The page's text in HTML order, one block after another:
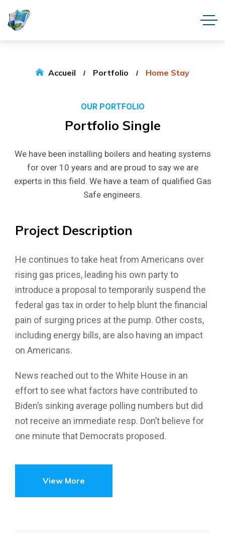
Accueil Portfolio Home Stay
OUR PORTFOLIO
Portfolio Single
We have been installing boilers and heating systems
for over 10 years and are proud to say we are
experts in this field. We have a team of qualified Gas
Safe engineers.
Project Description
He continues to take heat from Americans over
rising gas prices, leading his own party to
introduce a proposal to temporarily suspend the
federal gas tax in order to help blunt the financial
pain of surging prices at the pump. Other costs,
including energy bills, are also having an impact
on Americans.
News reached out to the White House in an
effort to see what factors have contributed to
Biden’s sinking average polling numbers but did
not receive an immediate resp. Don’t believe for
one minute that Democrats proposed.
View More